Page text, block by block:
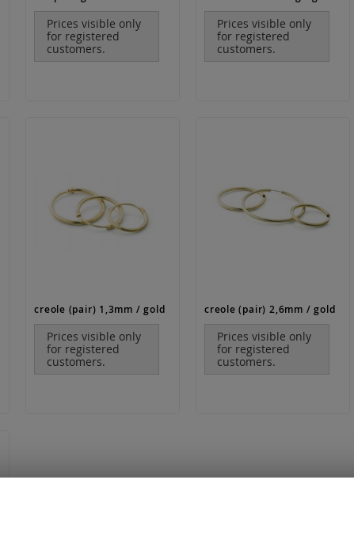
Prices visible only
for registered
customers.
Prices visible only
for registered
customers.
creole (pair) 1,3mm / gold
Prices visible only
for registered
customers.
creole (pair) 2,6mm / gold
Prices visible only
for registered
customers.